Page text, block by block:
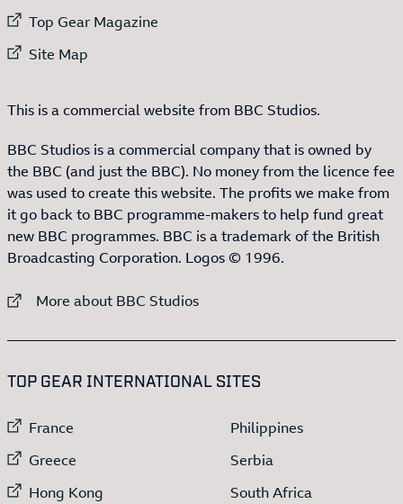
External link to
Top Gear Magazine
External link to
Site Map
This is a commercial website from BBC Studios.
BBC Studios is a commercial company that is owned by
the BBC (and just the BBC). No money from the licence fee
was used to create this website. The profits we make from
it go back to BBC programme-makers to help fund great
new BBC programmes. BBC is a trademark of the British
Broadcasting Corporation. Logos © 1996.
External link to
More about BBC Studios
TOP GEAR INTERNATIONAL SITES
External link to
France
External link to
Greece
External link to
Hong Kong
External link to
Philippines
External link to
Serbia
External link to
South Africa